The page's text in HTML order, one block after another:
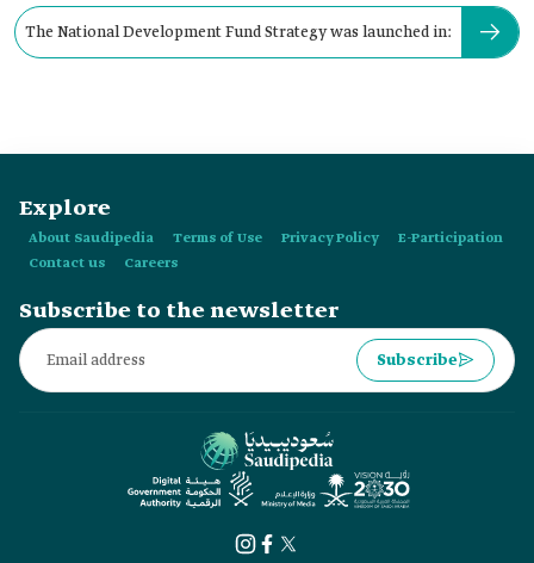
The National Development Fund Strategy was launched in:
Explore
About Saudipedia Terms of Use Privacy Policy
E-Participation
Contact us
Careers
Subscribe to the newsletter
Subscribe